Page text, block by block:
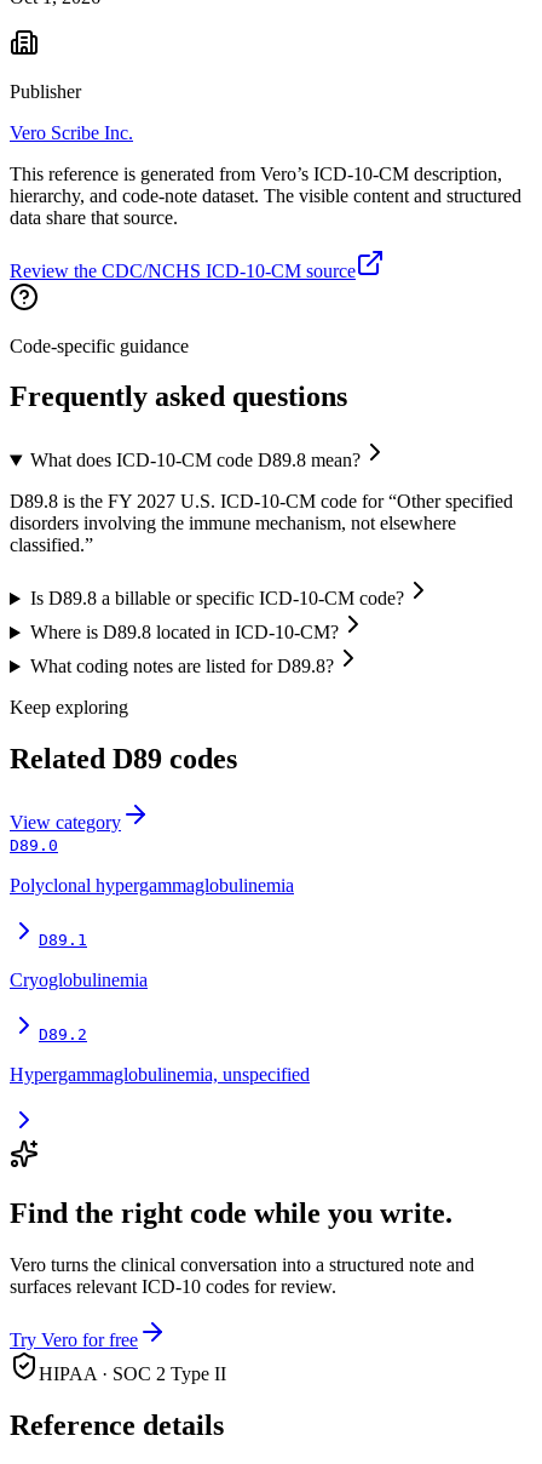
Publisher
Vero Scribe Inc.
This reference is generated from Vero’s ICD-10-CM description,
hierarchy, and code-note dataset. The visible content and structured
data share that source.
Review the CDC/NCHS ICD-10-CM source
Code-specific guidance
Frequently asked questions
What does ICD-10-CM code D89.8 mean?
D89.8 is the FY 2027 U.S. ICD-10-CM code for “Other specified
disorders involving the immune mechanism, not elsewhere
classified.”
Is D89.8 a billable or specific ICD-10-CM code?
Where is D89.8 located in ICD-10-CM?
What coding notes are listed for D89.8?
Keep exploring
Related D89 codes
View category
D89.0
Polyclonal hypergammaglobulinemia
D89.1
Cryoglobulinemia
D89.2
Hypergammaglobulinemia, unspecified
Find the right code while you write.
Vero turns the clinical conversation into a structured note and
surfaces relevant ICD-10 codes for review.
Try Vero for free
HIPAA · SOC 2 Type II
Reference details